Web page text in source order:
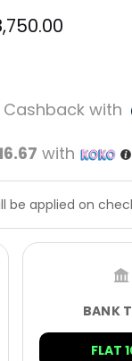
Cashback with
with
be applied on
BANK
FLAT